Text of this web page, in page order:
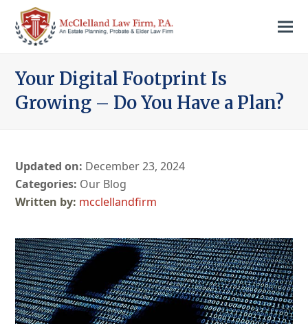
Your Digital Footprint Is
Growing – Do You Have a Plan?
Updated on: December 23, 2024
Categories: Our Blog
mcclellandfirm